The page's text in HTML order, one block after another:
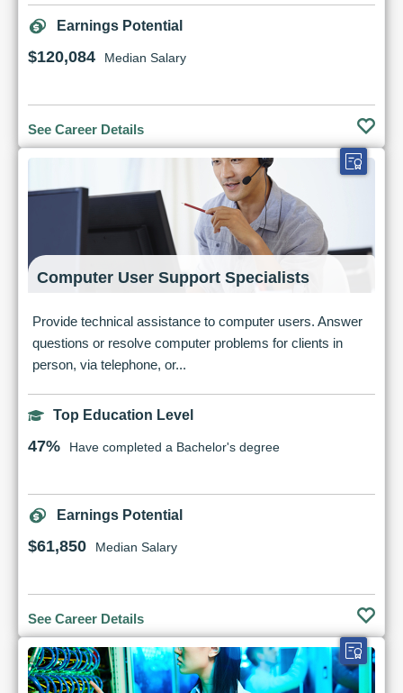
Earnings Potential
$120,084 Median Salary
See Career Details
Computer User Support Specialists
Provide technical assistance to computer users. Answer
questions or resolve computer problems for clients in
person, via telephone, or...
Top Education Level
47% Have completed a Bachelor's degree
Earnings Potential
$61,850 Median Salary
See Career Details